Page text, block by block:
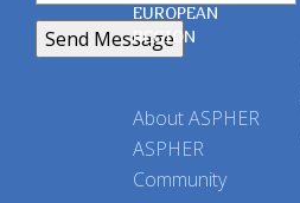
EUROPEAN
REGION
About ASPHER
ASPHER
Community